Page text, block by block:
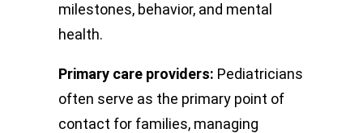
milestones, behavior, and mental
health.
Primary care providers: Pediatricians
often serve as the primary point of
contact for families, managing